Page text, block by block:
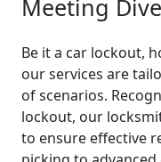
Meeting
Be it a car lockout,
our services are
of scenarios.
lockout, our
to ensure effective